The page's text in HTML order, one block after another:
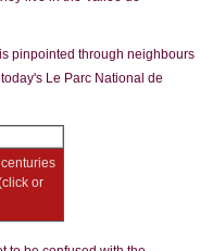
pinpointed through neighbours
Le Parc National de
or